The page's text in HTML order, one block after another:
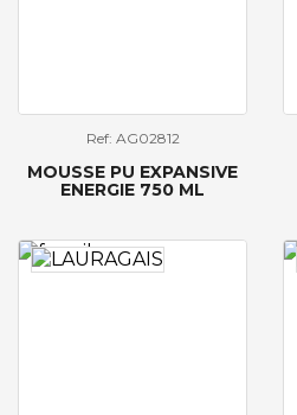
Ref: AG02812
MOUSSE PU EXPANSIVE
ENERGIE 750 ML